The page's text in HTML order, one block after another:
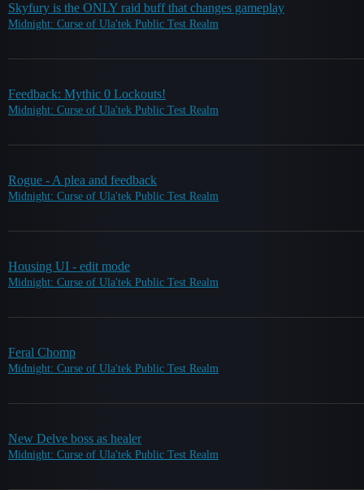
Skyfury is the ONLY raid buff that changes gameplay
Midnight: Curse of Ula'tek Public Test Realm
Feedback: Mythic 0 Lockouts!
Midnight: Curse of Ula'tek Public Test Realm
Rogue - A plea and feedback
Midnight: Curse of Ula'tek Public Test Realm
Housing UI - edit mode
Midnight: Curse of Ula'tek Public Test Realm
Feral Chomp
Midnight: Curse of Ula'tek Public Test Realm
New Delve boss as healer
Midnight: Curse of Ula'tek Public Test Realm